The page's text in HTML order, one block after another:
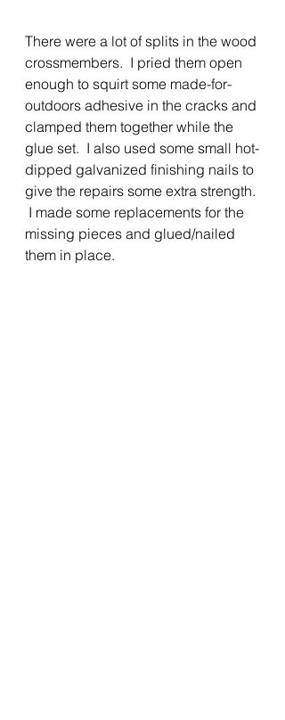
There were a lot of splits in the wood
crossmembers.  I pried them open
enough to squirt some made-for-
outdoors adhesive in the cracks and
clamped them together while the
glue set.  I also used some small hot-
dipped galvanized finishing nails to
give the repairs some extra strength.
I made some replacements for the
missing pieces and glued/nailed
them in place.